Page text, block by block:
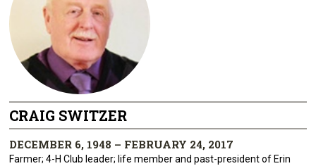
CRAIG SWITZER
DECEMBER 6, 1948 – FEBRUARY 24, 2017
Farmer; 4-H Club leader; life member and past-president of Erin